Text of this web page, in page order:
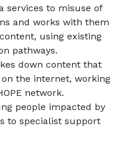
services to misuse of
and works with them
using existing
pathways.
down content that
the internet, working
network.
people impacted by
to specialist support